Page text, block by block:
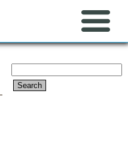
Search
for: